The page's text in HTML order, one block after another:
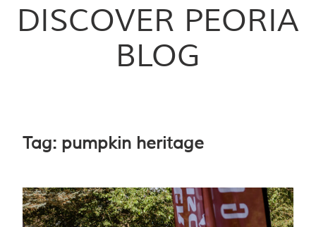
DISCOVER PEORIA
BLOG
Tag: pumpkin heritage